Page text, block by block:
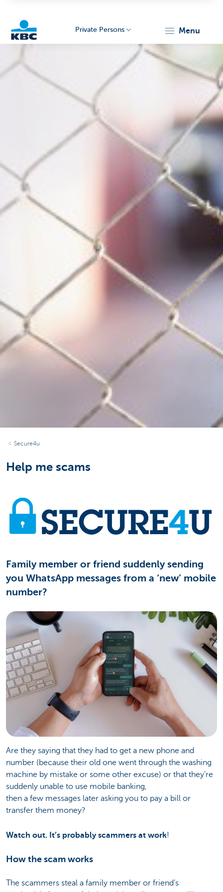
Private Persons menu
Secure4u
Help me scams
Family member or friend suddenly sending
you WhatsApp messages from a ‘new’ mobile
number?
Are they saying that they had to get a new phone and
number (because their old one went through the washing
machine by mistake or some other excuse) or that they’re
suddenly unable to use mobile banking,
then a few messages later asking you to pay a bill or
transfer them money?
Watch out. It’s probably scammers at work!
How the scam works
The scammers steal a family member or friend’s